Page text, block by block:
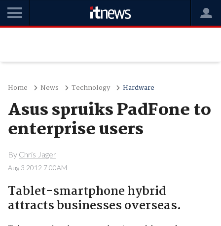
Home News Technology Hardware
Asus spruiks PadFone to
enterprise users
By Chris Jager
Aug 3 2012 7:00AM
Tablet-smartphone hybrid
attracts businesses overseas.